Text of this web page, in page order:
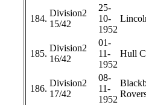
184.
Division2
15/42
25-
10-
1952
185.
Division2
16/42
01-
11-
1952
Hull
186.
Division2
17/42
08-
11-
1952